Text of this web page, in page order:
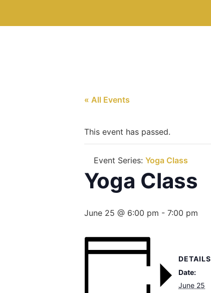
« All Events
This event has passed.
Event Series: Yoga Class
Yoga Class
June 25 @ 6:00 pm - 7:00 pm
DETAILS
Date:
June 25